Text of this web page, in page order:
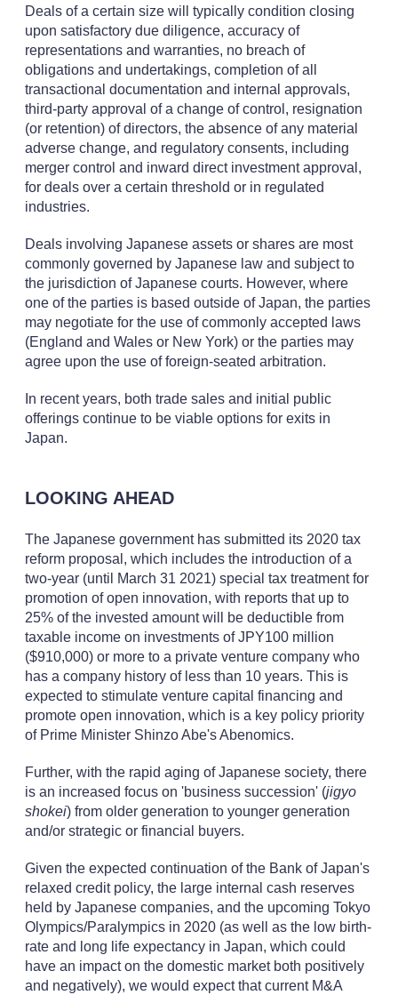
Deals of a certain size will typically condition closing
upon satisfactory due diligence, accuracy of
representations and warranties, no breach of
obligations and undertakings, completion of all
transactional documentation and internal approvals,
third-party approval of a change of control, resignation
(or retention) of directors, the absence of any material
adverse change, and regulatory consents, including
merger control and inward direct investment approval,
for deals over a certain threshold or in regulated
industries.
Deals involving Japanese assets or shares are most
commonly governed by Japanese law and subject to
the jurisdiction of Japanese courts. However, where
one of the parties is based outside of Japan, the parties
may negotiate for the use of commonly accepted laws
(England and Wales or New York) or the parties may
agree upon the use of foreign-seated arbitration.
In recent years, both trade sales and initial public
offerings continue to be viable options for exits in
Japan.
LOOKING AHEAD
The Japanese government has submitted its 2020 tax
reform proposal, which includes the introduction of a
two-year (until March 31 2021) special tax treatment for
promotion of open innovation, with reports that up to
25% of the invested amount will be deductible from
taxable income on investments of JPY100 million
($910,000) or more to a private venture company who
has a company history of less than 10 years. This is
expected to stimulate venture capital financing and
promote open innovation, which is a key policy priority
of Prime Minister Shinzo Abe's Abenomics.
Further, with the rapid aging of Japanese society, there
is an increased focus on 'business succession' (jigyo
shokei) from older generation to younger generation
and/or strategic or financial buyers.
Given the expected continuation of the Bank of Japan's
relaxed credit policy, the large internal cash reserves
held by Japanese companies, and the upcoming Tokyo
Olympics/Paralympics in 2020 (as well as the low birth-
rate and long life expectancy in Japan, which could
have an impact on the domestic market both positively
and negatively), we would expect that current M&A